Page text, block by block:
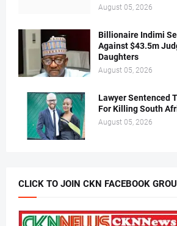
August 05, 2026
Billionaire Indimi
Against $43.5m
Daughters
August 05, 2026
Lawyer Sentenced
For Killing South
August 05, 2026
CLICK TO JOIN CKN FACEBOOK